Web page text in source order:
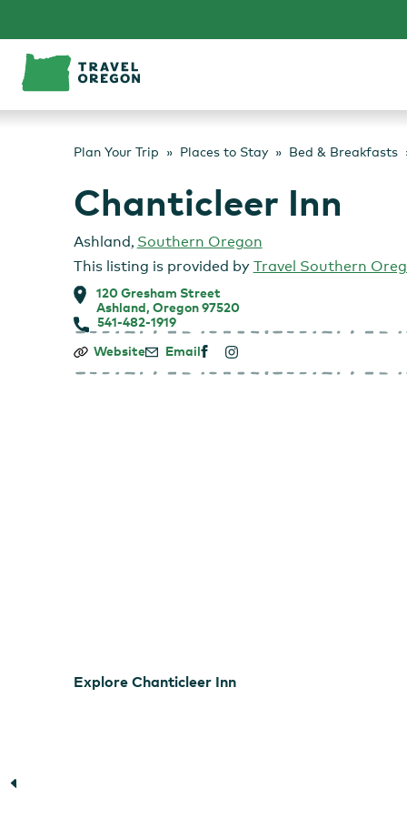
content
Plan Your Trip Places to Stay Bed & Breakfasts
Chanticleer Inn
Ashland, Southern Oregon
This listing is provided by Travel Southern
120 Gresham Street
Ashland, Oregon 97520
541-482-1919
Chanticleer
Website Email
Explore Chanticleer Inn